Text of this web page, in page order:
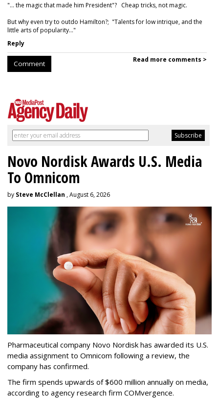
"... the magic that made him President"? Cheap tricks, not magic.
But why even try to outdo Hamilton?; "Talents for low intrique, and the
little arts of popularity..."
Reply
Comment Read more comments >
Novo Nordisk Awards U.S. Media
To Omnicom
by Steve McClellan , August 6, 2026
Pharmaceutical company Novo Nordisk has awarded its U.S.
media assignment to Omnicom following a review, the
company has confirmed.
The firm spends upwards of $600 million annually on media,
according to agency research firm COMvergence.